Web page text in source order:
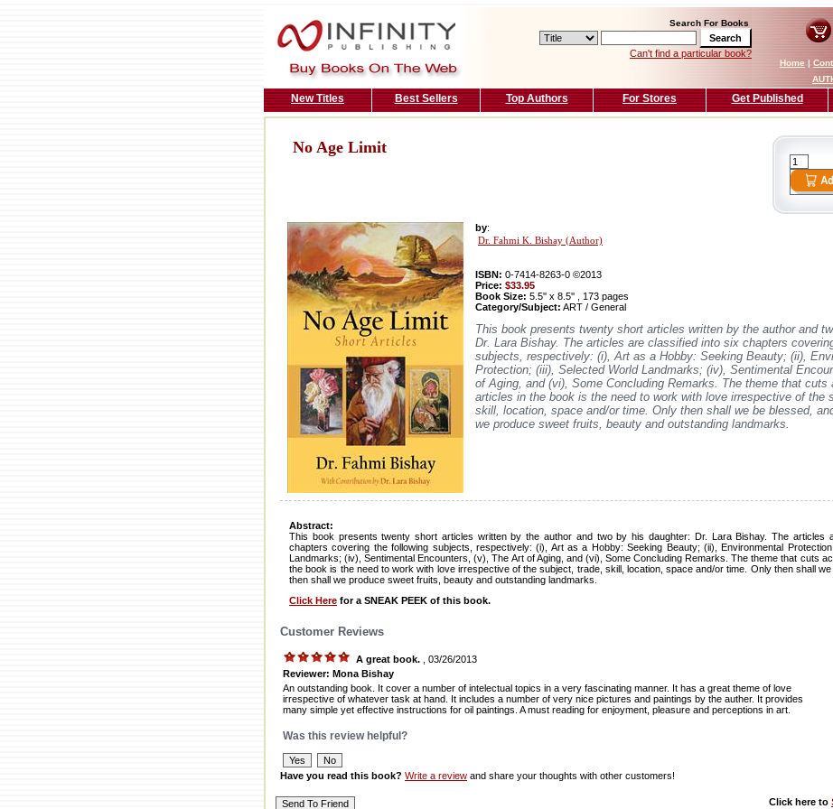
Search For Books
Can't find a particular book?
Home|
New Titles Best Sellers Top Authors For Stores Get Published
No Age Limit
by:
Dr. Fahmi K. Bishay (Author)
ISBN: 0-7414-8263-0 ©2013
Price: $33.95
Book Size: 5.5'' x 8.5'' , 173 pages
Category/Subject: ART / General
This book presents twenty short articles written by the author and
Dr. Lara Bishay. The articles are classified into six chapters
subjects, respectively: (i), Art as a Hobby: Seeking Beauty; (ii),
Protection; (iii), Selected World Landmarks; (iv), Sentimental
of Aging, and (vi), Some Concluding Remarks. The theme that cuts
articles in the book is the need to work with love irrespective of the
skill, location, space and/or time. Only then shall we be blessed,
we produce sweet fruits, beauty and outstanding landmarks.
Abstract:
This book presents twenty short articles written by the author and two by his daughter: Dr. Lara Bishay. The articles
chapters covering the following subjects, respectively: (i), Art as a Hobby: Seeking Beauty; (ii), Environmental
Landmarks; (iv), Sentimental Encounters, (v), The Art of Aging, and (vi), Some Concluding Remarks. The theme that cuts
the book is the need to work with love irrespective of the subject, trade, skill, location, space and/or time. Only then shall
then shall we produce sweet fruits, beauty and outstanding landmarks.
Click Here for a SNEAK PEEK of this book.
Customer Reviews
A great book.
, 03/26/2013
Reviewer: Mona Bishay
An outstanding book. It cover a number of intelectual topics in a very fascinating manner. It has a great theme of love
irrespective of whatever task at hand. It includes a number of very nice pictures and paintings by the auther. It provides
many simple yet effective instructions for oil paintings. A must reading for enjoyment, pleasure and perceptions in art.
Was this review helpful?
Have you read this book? Write a review and share your thoughts with other customers!
Click here to